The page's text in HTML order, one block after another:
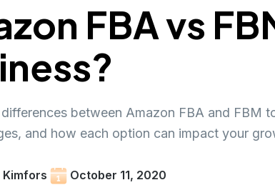
FBA vs
between Amazon FBA and FBM
and how each option can impact your
October 11, 2020